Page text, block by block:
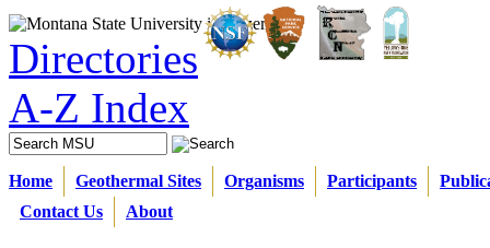
Directories
A-Z Index
Home Geothermal Sites Organisms Participants
Contact Us
About